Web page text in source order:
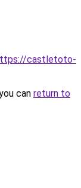
castletoto-
can return to